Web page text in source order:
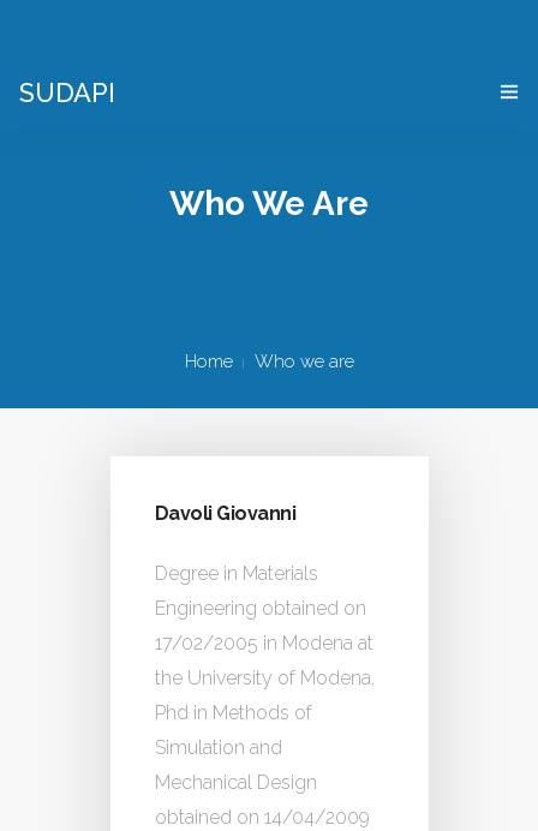
SUDAPI
WHAT IS A “DIGITAL TWIN”?Who We Are
Home Who we are
Davoli Giovanni
Degree in Materials
Engineering obtained on
17/02/2005 in Modena at
the University of Modena,
Phd in Methods of
Simulation and
Mechanical Design
obtained on 14/04/2009